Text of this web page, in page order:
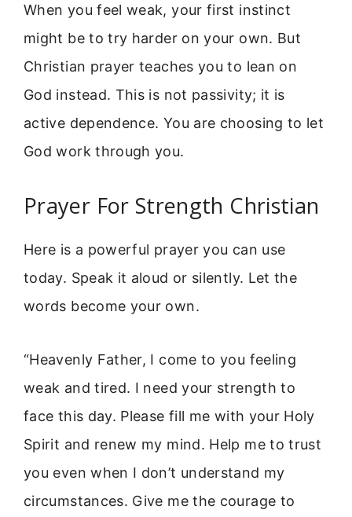
When you feel weak, your first instinct
might be to try harder on your own. But
Christian prayer teaches you to lean on
God instead. This is not passivity; it is
active dependence. You are choosing to let
God work through you.
Prayer For Strength Christian
Here is a powerful prayer you can use
today. Speak it aloud or silently. Let the
words become your own.
“Heavenly Father, I come to you feeling
weak and tired. I need your strength to
face this day. Please fill me with your Holy
Spirit and renew my mind. Help me to trust
you even when I don’t understand my
circumstances. Give me the courage to